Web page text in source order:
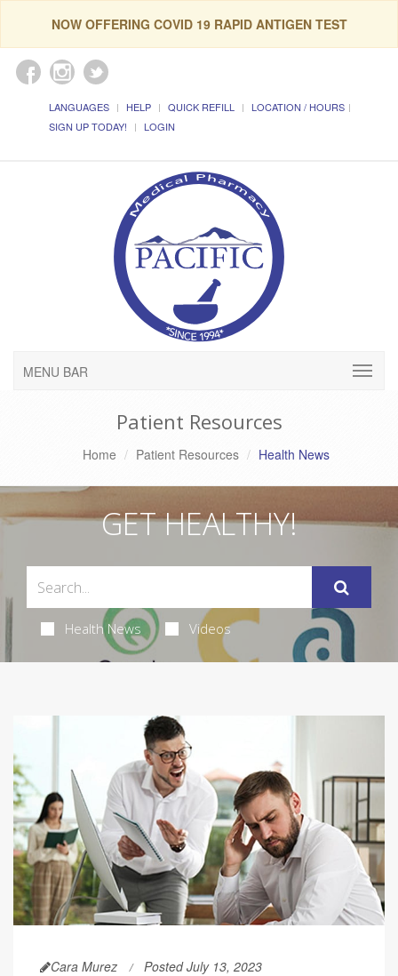
NOW OFFERING COVID 19 RAPID ANTIGEN TEST
LANGUAGES HELP QUICK REFILL
LOCATION / HOURS
SIGN UP TODAY!
LOGIN
MENU BAR
Patient Resources
Home Patient Resources Health News
GET HEALTHY!
Health News Videos
Cara Murez Posted July 13, 2023